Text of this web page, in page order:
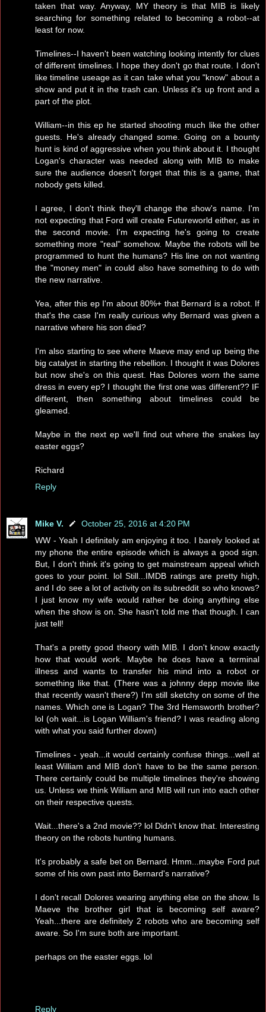
taken that way. Anyway, MY theory is that MIB is likely
searching for something related to becoming a robot--at
least for now.
Timelines--I haven't been watching looking intently for clues
of different timelines. I hope they don't go that route. I don't
like timeline useage as it can take what you "know" about a
show and put it in the trash can. Unless it's up front and a
part of the plot.
William--in this ep he started shooting much like the other
guests. He's already changed some. Going on a bounty
hunt is kind of aggressive when you think about it. I thought
Logan's character was needed along with MIB to make
sure the audience doesn't forget that this is a game, that
nobody gets killed.
I agree, I don't think they'll change the show's name. I'm
not expecting that Ford will create Futureworld either, as in
the second movie. I'm expecting he's going to create
something more "real" somehow. Maybe the robots will be
programmed to hunt the humans? His line on not wanting
the "money men" in could also have something to do with
the new narrative.
Yea, after this ep I'm about 80%+ that Bernard is a robot. If
that's the case I'm really curious why Bernard was given a
narrative where his son died?
I'm also starting to see where Maeve may end up being the
big catalyst in starting the rebellion. I thought it was Dolores
but now she's on this quest. Has Dolores worn the same
dress in every ep? I thought the first one was different?? IF
different, then something about timelines could be
gleamed.
Maybe in the next ep we'll find out where the snakes lay
easter eggs?
Richard
Reply
Mike V.
October 25, 2016 at 4:20 PM
WW - Yeah I definitely am enjoying it too. I barely looked at
my phone the entire episode which is always a good sign.
But, I don't think it's going to get mainstream appeal which
goes to your point. lol Still...IMDB ratings are pretty high,
and I do see a lot of activity on its subreddit so who knows?
I just know my wife would rather be doing anything else
when the show is on. She hasn't told me that though. I can
just tell!
That's a pretty good theory with MIB. I don't know exactly
how that would work. Maybe he does have a terminal
illness and wants to transfer his mind into a robot or
something like that. (There was a johnny depp movie like
that recently wasn't there?) I'm still sketchy on some of the
names. Which one is Logan? The 3rd Hemsworth brother?
lol (oh wait...is Logan William's friend? I was reading along
with what you said further down)
Timelines - yeah...it would certainly confuse things...well at
least William and MIB don't have to be the same person.
There certainly could be multiple timelines they're showing
us. Unless we think William and MIB will run into each other
on their respective quests.
Wait...there's a 2nd movie?? lol Didn't know that. Interesting
theory on the robots hunting humans.
It's probably a safe bet on Bernard. Hmm...maybe Ford put
some of his own past into Bernard's narrative?
I don't recall Dolores wearing anything else on the show. Is
Maeve the brother girl that is becoming self aware?
Yeah...there are definitely 2 robots who are becoming self
aware. So I'm sure both are important.
perhaps on the easter eggs. lol
Reply